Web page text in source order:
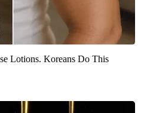
Lotions. Koreans Do This